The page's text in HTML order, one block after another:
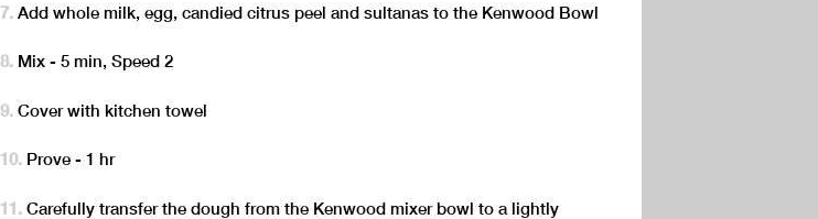
Add whole milk, egg, candied citrus peel and sultanas to the Kenwood Bowl
Mix - 5 min, Speed 2
Cover with kitchen towel
Prove - 1 hr
Carefully transfer the dough from the Kenwood mixer bowl to a lightly